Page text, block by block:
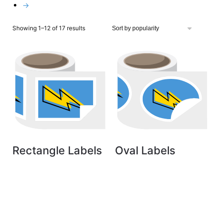
Showing 1–12 of 17 results
→
Rectangle Labels Oval Labels